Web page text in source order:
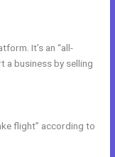
It’s an “all-
a business by selling
flight” according to